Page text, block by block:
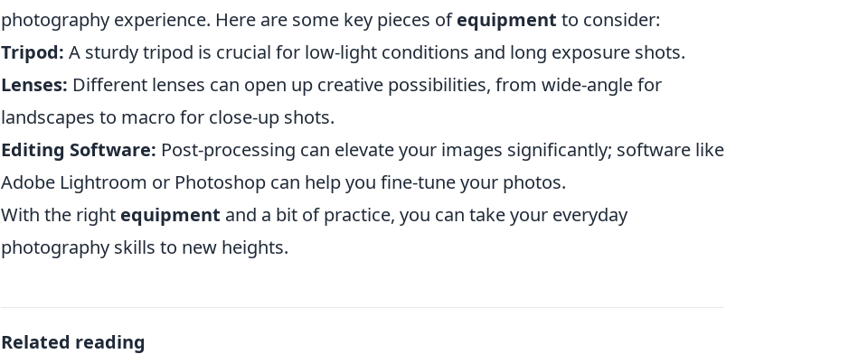
photography experience. Here are some key pieces ofequipment to consider:
Tripod: A sturdy tripod is crucial for low-light conditions and long exposure shots.
Lenses: Different lenses can open up creative possibilities, from wide-angle for
landscapes to macro for close-up shots.
Editing Software: Post-processing can elevate your images significantly; software like
Adobe Lightroom or Photoshop can help you fine-tune your photos.
With the right equipment and a bit of practice, you can take your everyday
photography skills to new heights.
Related reading